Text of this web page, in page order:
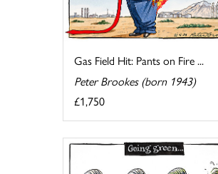
Gas Field Hit: Pants on Fire ...
Peter Brookes (born 1943)
£1,750